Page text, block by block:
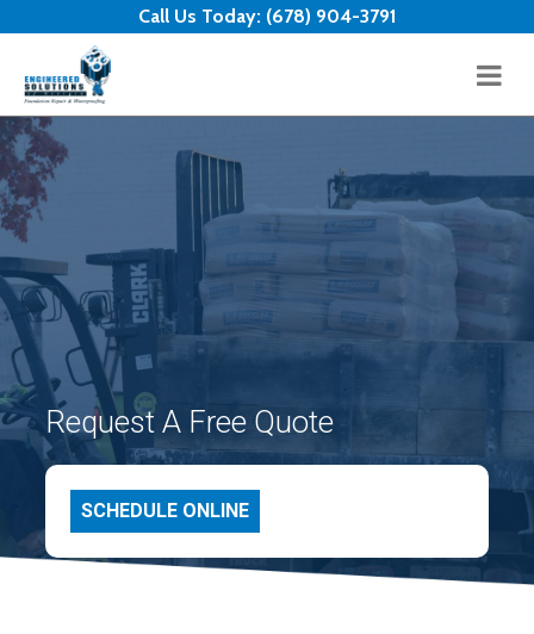
Call Us Today: (678) 904-3791
Request A Free Quote
SCHEDULE ONLINE